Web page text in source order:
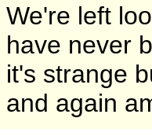
We're left
have never
it's strange
and again